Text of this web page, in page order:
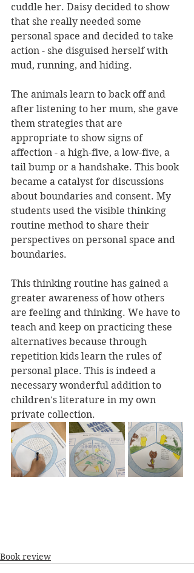
cuddle her. Daisy decided to show
that she really needed some
personal space and decided to take
action - she disguised herself with
mud, running, and hiding.
The animals learn to back off and
after listening to her mum, she gave
them strategies that are
appropriate to show signs of
affection - a high-five, a low-five, a
tail bump or a handshake. This book
became a catalyst for discussions
about boundaries and consent. My
students used the visible thinking
routine method to share their
perspectives on personal space and
boundaries.
This thinking routine has gained a
greater awareness of how others
are feeling and thinking. We have to
teach and keep on practicing these
alternatives because through
repetition kids learn the rules of
personal place. This is indeed a
necessary wonderful addition to
children's literature in my own
private collection.
Book review